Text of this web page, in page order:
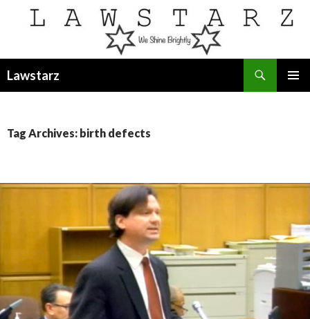
Lawstarz
Tag Archives: birth defects